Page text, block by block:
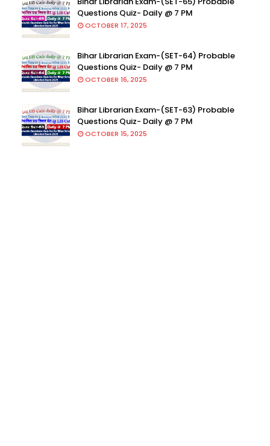
Questions Quiz- Daily @ 7 PM
OCTOBER 17, 2025
Bihar Librarian Exam-(SET-64) Probable
Questions Quiz- Daily @ 7 PM
OCTOBER 16, 2025
Bihar Librarian Exam-(SET-63) Probable
Questions Quiz- Daily @ 7 PM
OCTOBER 15, 2025